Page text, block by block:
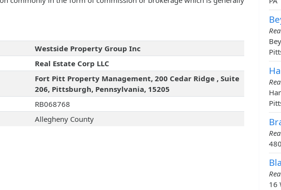
Westside Property Group Inc
Real Estate Corp LLC
Fort Pitt Property Management, 200 Cedar Ridge , Suite
206, Pittsburgh, Pennsylvania, 15205
RB068768
Allegheny County
16